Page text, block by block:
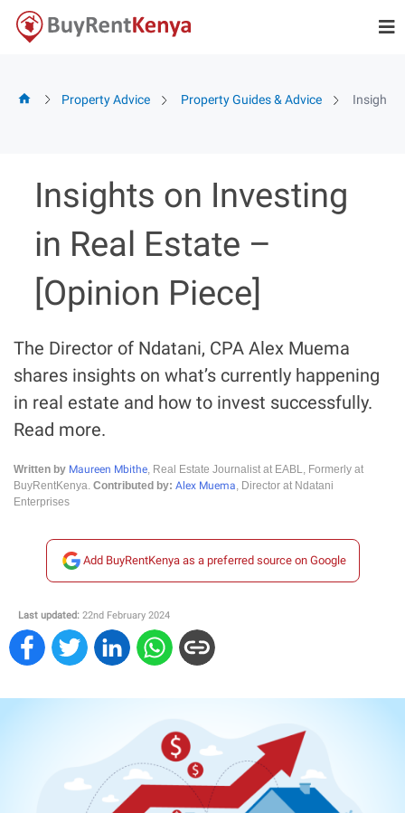
Skip
Property Advice Property Guides & Advice Insights
Insights on Investing
in Real Estate –
[Opinion Piece]
The Director of Ndatani, CPA Alex Muema
shares insights on what’s currently happening
in real estate and how to invest successfully.
Read more.
Written by Maureen Mbithe, Real Estate Journalist at EABL, Formerly at
BuyRentKenya. Contributed by: Alex Muema, Director at Ndatani
Enterprises
Add BuyRentKenya as a preferred source on Google
Last updated: 22nd February 2024